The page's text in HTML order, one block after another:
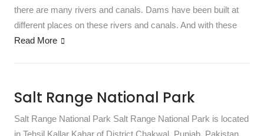
there are many rivers and canals. Dams have been built at
different places on these rivers and canals. And with these
Read More
Salt Range National Park
Salt Range National Park Salt Range National Park is located
in Tehsil Kallar Kahar of District Chakwal, Punjab, Pakistan.